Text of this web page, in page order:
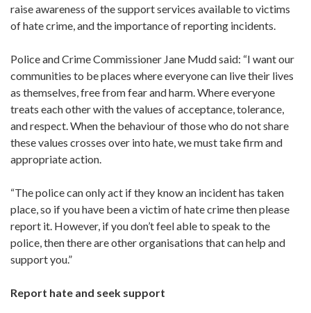
raise awareness of the support services available to victims
of hate crime, and the importance of reporting incidents.
Police and Crime Commissioner Jane Mudd said: “I want our
communities to be places where everyone can live their lives
as themselves, free from fear and harm. Where everyone
treats each other with the values of acceptance, tolerance,
and respect. When the behaviour of those who do not share
these values crosses over into hate, we must take firm and
appropriate action.
“The police can only act if they know an incident has taken
place, so if you have been a victim of hate crime then please
report it. However, if you don’t feel able to speak to the
police, then there are other organisations that can help and
support you.”
Report hate and seek support